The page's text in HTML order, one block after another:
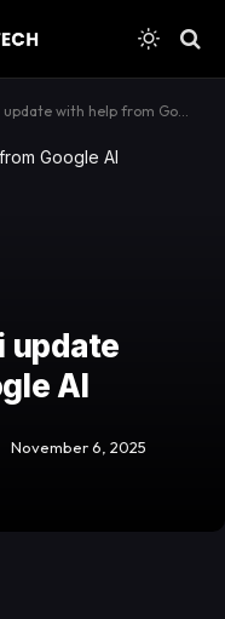
with help from Google AI
update
AI
November 6, 2025